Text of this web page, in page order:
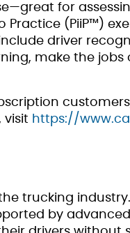
for
(PiiP™)
driver
make the jobs
visit https://
trucking
by